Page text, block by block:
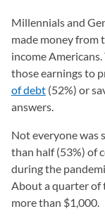
Millennials and
made money from
income
those earnings to
of debt (52%) or
answers.
Not everyone was
than half (53%) of
during the
About a quarter of
more than $1,000.